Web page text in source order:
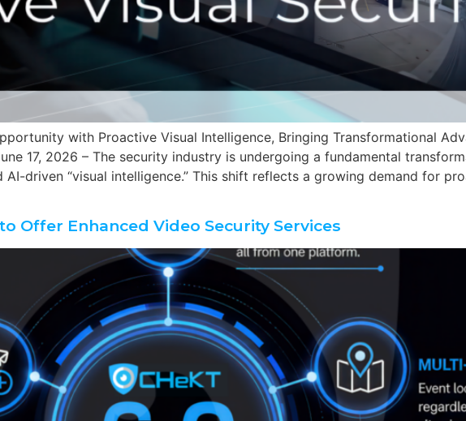
with Proactive Visual Intelligence, Bringing Transformational
17, 2026 – The security industry is undergoing a fundamental
driven “visual intelligence.” This shift reflects a growing demand for
Offer Enhanced Video Security Services